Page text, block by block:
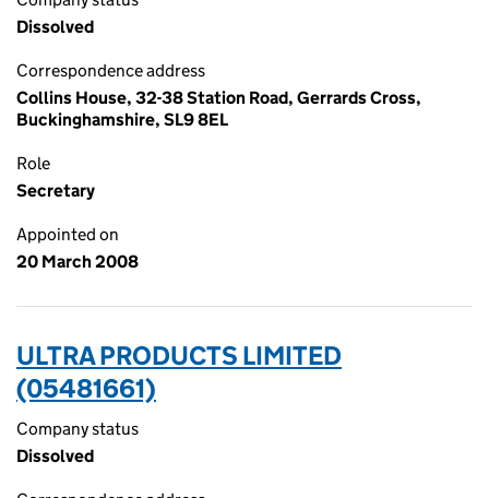
Dissolved
Correspondence address
Collins House, 32-38 Station Road, Gerrards Cross,
Buckinghamshire, SL9 8EL
Role
Secretary
Appointed on
20 March 2008
ULTRA PRODUCTS LIMITED
(05481661)
Company status
Dissolved